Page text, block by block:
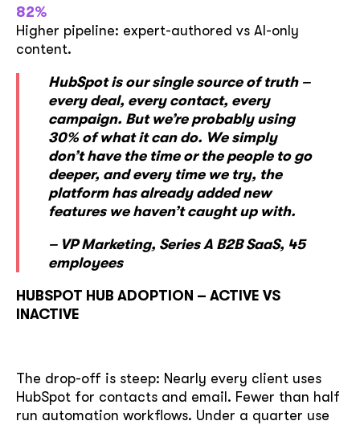
82%
Higher pipeline: expert-authored vs AI-only
content.
HubSpot is our single source of truth –
every deal, every contact, every
campaign. But we’re probably using
30% of what it can do. We simply
don’t have the time or the people to go
deeper, and every time we try, the
platform has already added new
features we haven’t caught up with.
– VP Marketing, Series A B2B SaaS, 45
employees
HUBSPOT HUB ADOPTION – ACTIVE VS
INACTIVE
The drop-off is steep: Nearly every client uses
HubSpot for contacts and email. Fewer than half
run automation workflows. Under a quarter use